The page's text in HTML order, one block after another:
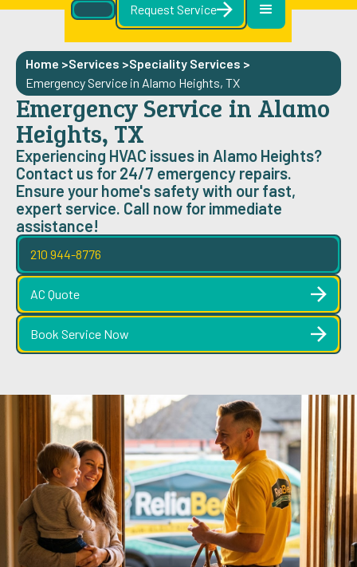
Request Service
Home >Services >Speciality Services >
Emergency Service in Alamo Heights, TX
Emergency Service in Alamo
Heights, TX
Experiencing HVAC issues in Alamo Heights?
Contact us for 24/7 emergency repairs.
Ensure your home's safety with our fast,
expert service. Call now for immediate
assistance!
210 944-8776
AC Quote
Book Service Now